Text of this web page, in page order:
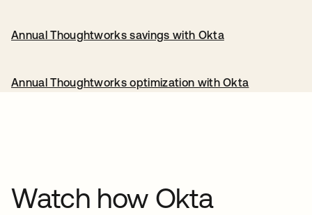
Annual Thoughtworks savings with Okta
Annual Thoughtworks optimization with Okta
Watch how Okta